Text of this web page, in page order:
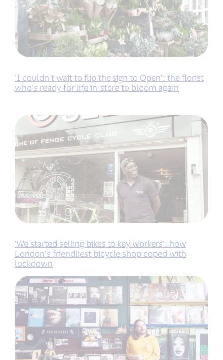
‘I couldn’t wait to flip the sign to Open’: the florist
who’s ready for life in-store to bloom again
'We started selling bikes to key workers’: how
London’s friendliest bicycle shop coped with
lockdown